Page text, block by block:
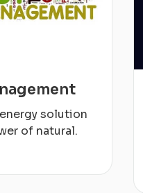
solution
of natural.